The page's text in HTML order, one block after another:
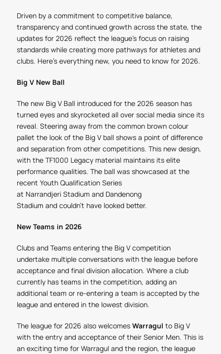
Driven by a commitment to competitive balance,
transparency and continued growth across the state, the
updates for 2026 reflect the league’s focus on raising
standards while creating more pathways for athletes and
clubs. Here’s everything new, you need to know for 2026.
Big V New Ball
The new Big V Ball introduced for the 2026 season has
turned eyes and skyrocketed all over social media since its
reveal. Steering away from the common brown colour
pallet the look of the Big V ball shows a point of difference
and separation from other competitions. This new design,
with the TF1000 Legacy material maintains its elite
performance qualities. The ball was showcased at the
recent Youth Qualification Series
at Narrandjeri Stadium and Dandenong
Stadium and couldn't have looked better.
New Teams in 2026
Clubs and Teams entering the Big V competition
undertake multiple conversations with the league before
acceptance and final division allocation. Where a club
currently has teams in the competition, adding an
additional team or re-entering a team is accepted by the
league and entered in the lowest division.
The league for 2026 also welcomes Warragul to Big V
with the entry and acceptance of their Senior Men. This is
an exciting time for Warragul and the region, the league